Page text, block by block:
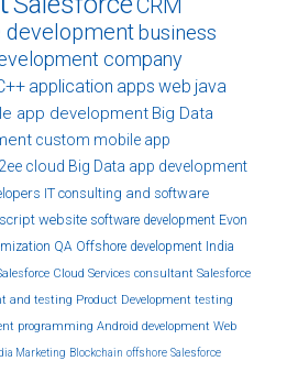
CRM
business
company
application apps web java
app development Big Data
custom mobile app
cloud Big Data app development
IT consulting and software
website software development Evon
QA Offshore development India
Cloud Services consultant Salesforce
and testing Product Development testing
programming Android development Web
Marketing Blockchain offshore Salesforce